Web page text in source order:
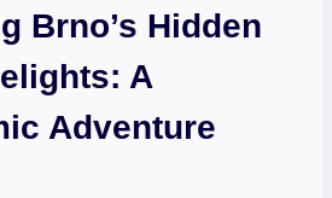
Brno’s Hidden
A
Adventure